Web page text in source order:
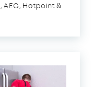
AEG, Hotpoint &